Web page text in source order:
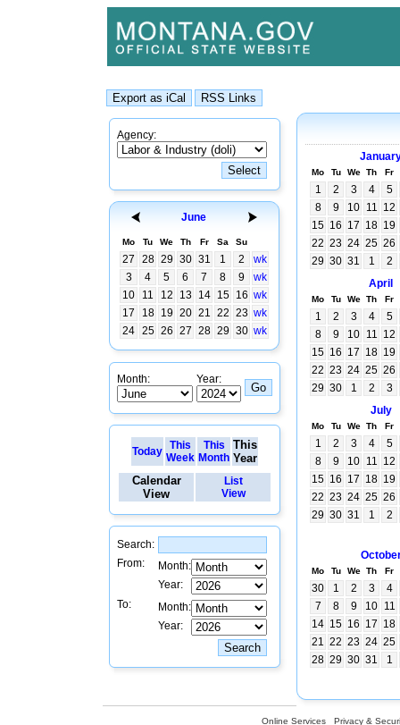
Agency:
June
Mo Tu We Th Fr Sa Su
27 28 29 30 31 1 2
wk
3
4 5 6 7 8 9
wk
10
11 12 13 14 15 16 wk
17
18 19 20 21 22 23 wk
24 25 26 27 28 29 30 wk
Month: Year:
Today This
Week
This
Month
This
Year
Calendar
View
List
View
Search:
From:
Month:
Year:
To:
Month:
Year:
Mo Tu We Th Fr
1 2 3 4
5
8
9 10 11 12
15 16 17 18 19
22 23 24 25 26
29 30 31 1
2
April
Mo Tu We Th Fr
1 2 3 4
5
8
9 10 11 12
15 16 17 18 19
22 23 24 25 26
29 30 1 2
3
July
Mo Tu We Th Fr
1 2 3 4
5
8
9 10 11 12
15 16 17 18 19
22 23 24 25 26
29 30 31 1 2
Mo Tu We Th Fr
30 1 2 3
4
7
8 9 10 11
14 15 16 17 18
21 22 23 24 25
28 29 30 31 1
Online Services Privacy &